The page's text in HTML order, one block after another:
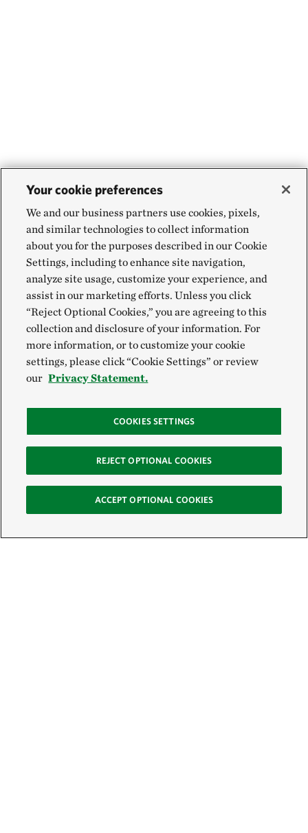
Your cookie preferences
We and our business partners use cookies, pixels,
and similar technologies to collect information
about you for the purposes described in our Cookie
Settings, including to enhance site navigation,
analyze site usage, customize your experience, and
assist in our marketing efforts. Unless you click
“Reject Optional Cookies,” you are agreeing to this
collection and disclosure of your information. For
more information, or to customize your cookie
settings, please click “Cookie Settings” or review
our Privacy Statement.
COOKIES SETTINGS
REJECT OPTIONAL COOKIES
ACCEPT OPTIONAL COOKIES